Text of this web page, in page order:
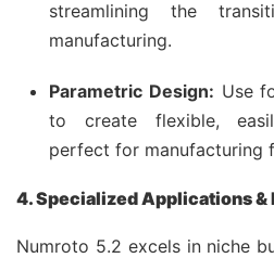
streamlining the
manufacturing.
Parametric Design: Use
to create flexible,
perfect for manufacturing
4. Specialized Applications
Numroto 5.2 excels in niche